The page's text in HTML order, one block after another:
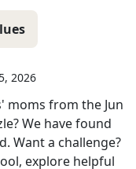
2026
moms from the Jun
We have found
Want a challenge?
explore helpful